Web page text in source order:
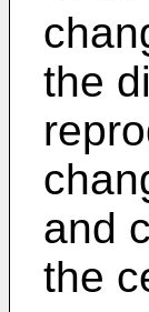
the
and
the